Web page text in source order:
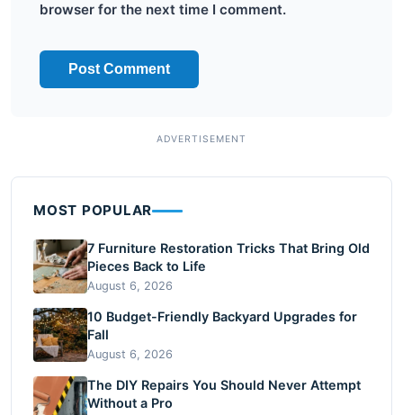
browser for the next time I comment.
MOST POPULAR
7 Furniture Restoration Tricks That Bring Old
Pieces Back to Life
August 6, 2026
10 Budget-Friendly Backyard Upgrades for
Fall
August 6, 2026
The DIY Repairs You Should Never Attempt
Without a Pro